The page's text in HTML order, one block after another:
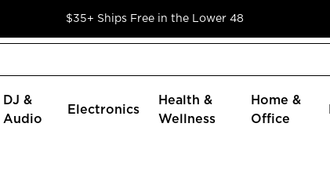
$35+ Ships Free in the Lower 48
DJ &
Audio
Electronics
Health &
Wellness
Home &
Office